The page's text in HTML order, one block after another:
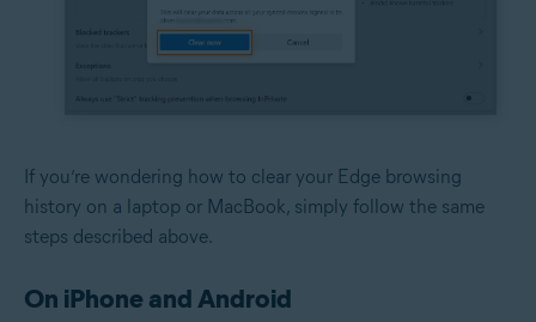
If you’re wondering how to clear your Edge browsing
history on a laptop or MacBook, simply follow the same
steps described above.
On iPhone and Android